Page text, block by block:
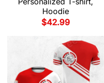
Hoodie
$42.99